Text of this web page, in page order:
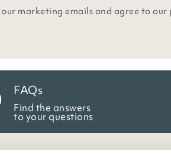
marketing emails and agree to our
FAQs
Find the answers
to your questions